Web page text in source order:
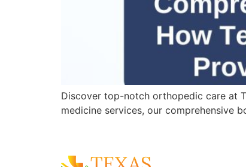
Discover top-notch orthopedic care at
medicine services, our comprehensive